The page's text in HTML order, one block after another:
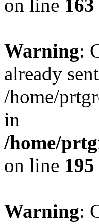
on line 163
Warning:
already
/home/
in
/home/
on line 195
Warning: